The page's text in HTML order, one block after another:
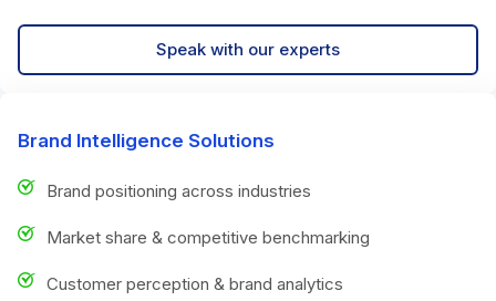
Speak with our experts
Brand Intelligence Solutions
Brand positioning across industries
Market share & competitive benchmarking
Customer perception & brand analytics